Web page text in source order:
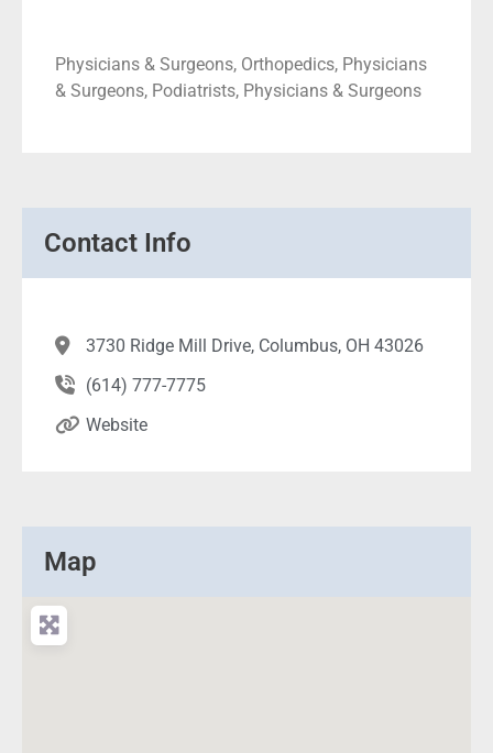
Physicians & Surgeons, Orthopedics, Physicians
& Surgeons, Podiatrists, Physicians & Surgeons
Contact Info
3730 Ridge Mill Drive, Columbus, OH 43026
(614) 777-7775
Website
Map